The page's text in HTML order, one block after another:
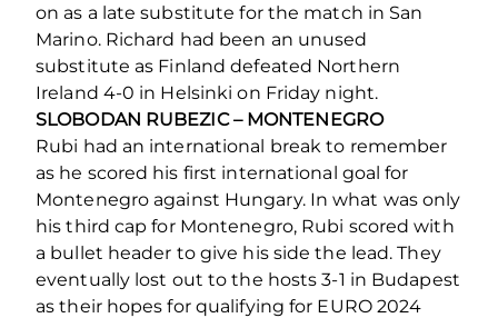
on as a late substitute for the match in San
Marino. Richard had been an unused
substitute as Finland defeated Northern
Ireland 4-0 in Helsinki on Friday night.
SLOBODAN RUBEZIC – MONTENEGRO
Rubi had an international break to remember
as he scored his first international goal for
Montenegro against Hungary. In what was only
his third cap for Montenegro, Rubi scored with
a bullet header to give his side the lead. They
eventually lost out to the hosts 3-1 in Budapest
as their hopes for qualifying for EURO 2024